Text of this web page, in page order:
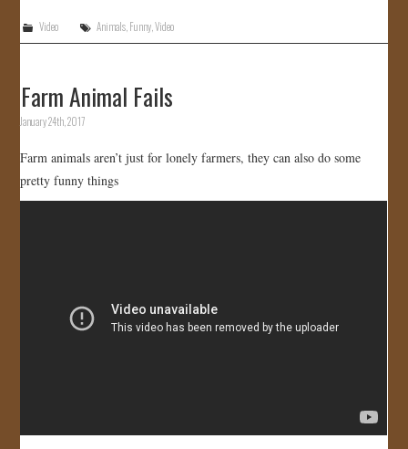
Video Animals Funny ,Video
Farm Animal Fails
January 24th, 2017
Farm animals aren’t just for lonely farmers, they can also do some
pretty funny things